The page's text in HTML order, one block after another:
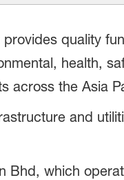
quality
health,
across the Asia
and
Bhd, which